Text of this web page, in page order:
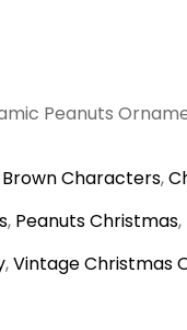
Peanuts
Characters,
, Peanuts Christmas,
,Vintage Christmas